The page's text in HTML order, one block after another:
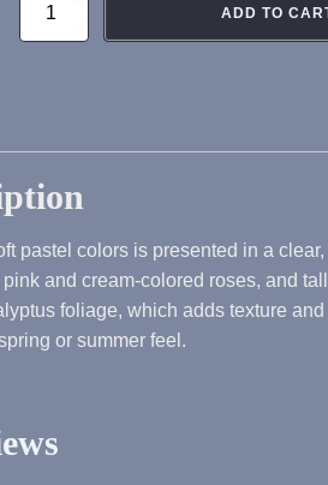
FA103
Blush
quantity
ADD TO
pastel colors is presented in a
and cream-colored roses, and
foliage, which adds texture
or summer feel.